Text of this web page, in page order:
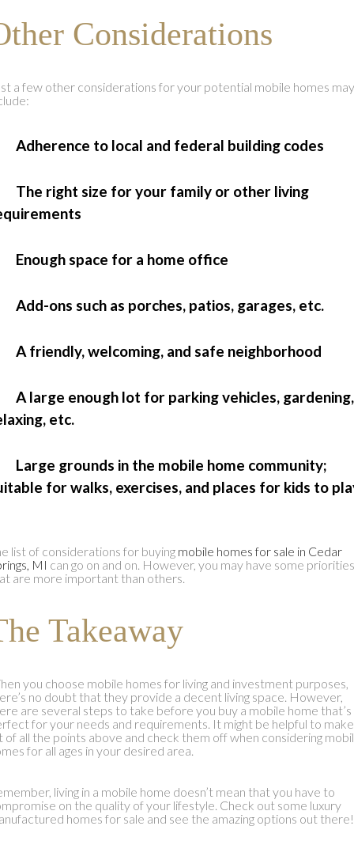
Considerations
a few other considerations for your potential mobile homes may
to local and federal building codes
right size for your family or other living
space for a home office
ons such as porches, patios, garages, etc.
friendly, welcoming, and safe neighborhood
large enough lot for parking vehicles, gardening,
etc.
grounds in the mobile home community;
for walks, exercises, and places for kids to
list of considerations for buying mobile homes for sale in Cedar
MI can go on and on. However, you may have some priorities
are more important than others.
Takeaway
you choose mobile homes for living and investment purposes,
no doubt that they provide a decent living space. However,
are several steps to take before you buy a mobile home that’s
for your needs and requirements. It might be helpful to
of all the points above and check them off when considering
for all ages in your desired area.
living in a mobile home doesn’t mean that you have to
on the quality of your lifestyle. Check out some luxury
homes for sale and see the amazing options out there!